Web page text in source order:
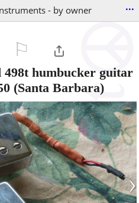
- by owner ...
498t humbucker guitar
(Santa Barbara)
›